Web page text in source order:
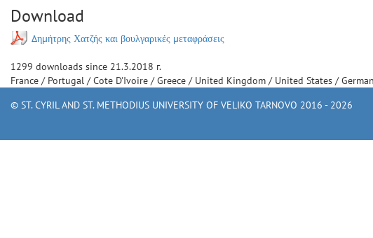
Download
Δημήτρης Χατζής και βουλγαρικές μεταφράσεις
1299 downloads since 21.3.2018 г.
France / Portugal /Cote D'Ivoire /Greece / United Kingdom / United States /
© ST. CYRIL AND ST. METHODIUS UNIVERSITY OF VELIKO TARNOVO 2016 - 2026